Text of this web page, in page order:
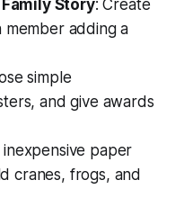
Story: Create
adding a
simple
and give awards
inexpensive paper
cranes, frogs, and